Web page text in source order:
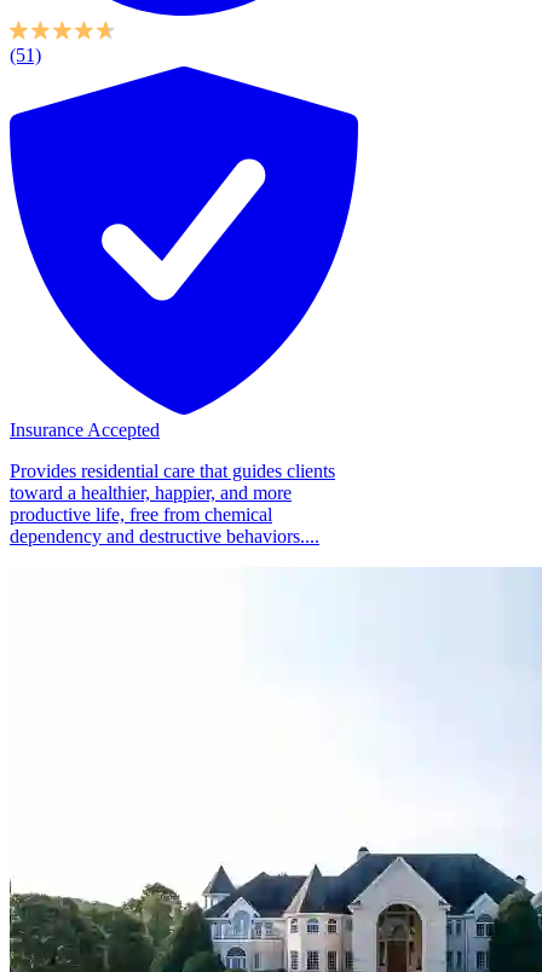
(51)
Insurance Accepted
Provides residential care that guides clients
toward a healthier, happier, and more
productive life, free from chemical
dependency and destructive behaviors....